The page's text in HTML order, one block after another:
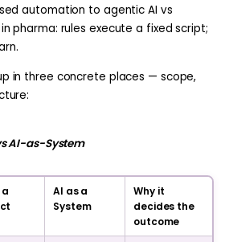
automation to agentic AI vs
pharma: rules execute a fixed script;
in three concrete places — scope,
AI-as-System
AI as a
System
Why it
decides the
outcome